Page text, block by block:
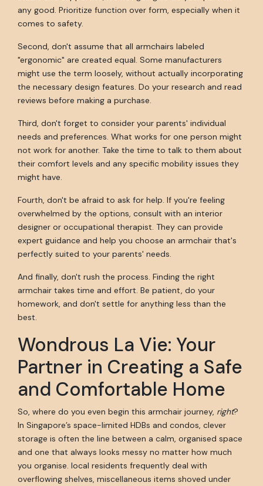
any good. Prioritize function over form, especially when it
comes to safety.
Second, don't assume that all armchairs labeled
"ergonomic" are created equal. Some manufacturers
might use the term loosely, without actually incorporating
the necessary design features. Do your research and read
reviews before making a purchase.
Third, don't forget to consider your parents' individual
needs and preferences. What works for one person might
not work for another. Take the time to talk to them about
their comfort levels and any specific mobility issues they
might have.
Fourth, don't be afraid to ask for help. If you're feeling
overwhelmed by the options, consult with an interior
designer or occupational therapist. They can provide
expert guidance and help you choose an armchair that's
perfectly suited to your parents' needs.
And finally, don't rush the process. Finding the right
armchair takes time and effort. Be patient, do your
homework, and don't settle for anything less than the
best.
Wondrous La Vie: Your
Partner in Creating a Safe
and Comfortable Home
So, where do you even begin this armchair journey, right?
In Singapore’s space-limited HDBs and condos, clever
storage is often the line between a calm, organised space
and one that always looks messy no matter how much
you organise. local residents frequently deal with
overflowing shelves, miscellaneous items shoved under